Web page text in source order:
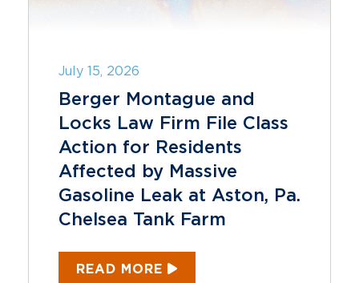
July 15, 2026
Berger Montague and
Locks Law Firm File Class
Action for Residents
Affected by Massive
Gasoline Leak at Aston, Pa.
Chelsea Tank Farm
READ MORE